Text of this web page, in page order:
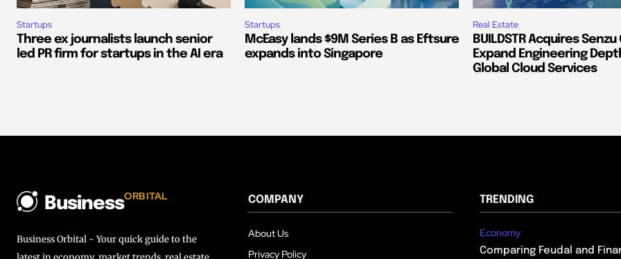
Startups
Three ex journalists launch senior
led PR firm for startups in the AI era
Startups
McEasy lands $9M Series B as Eftsure
expands into Singapore
Real Estate
BUILDSTR Acquires
Expand Engineering
Global Cloud Services
BusinessORBITAL
Business Orbital - Your quick guide to the
COMPANY
About Us
Privacy Policy
TRENDING
Economy
Comparing Feudal and